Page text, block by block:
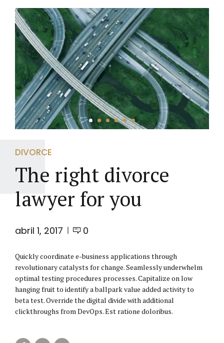
DIVORCE
The right divorce
lawyer for you
abril 1, 2017 0
Quickly coordinate e-business applications through
revolutionary catalysts for change. Seamlessly underwhelm
optimal testing procedures processes. Capitalize on low
hanging fruit to identify a ballpark value added activity to
beta test. Override the digital divide with additional
clickthroughs from DevOps. Est ratione doloribus.